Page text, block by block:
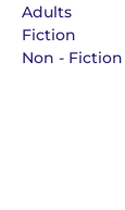
Adults
Fiction
Non - Fiction